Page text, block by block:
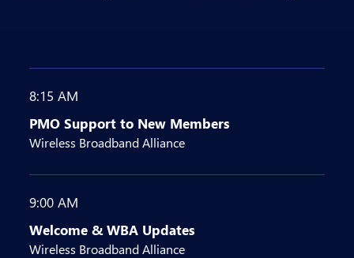
8:15 AM
PMO Support to New Members
Wireless Broadband Alliance
9:00 AM
Welcome & WBA Updates
Wireless Broadband Alliance